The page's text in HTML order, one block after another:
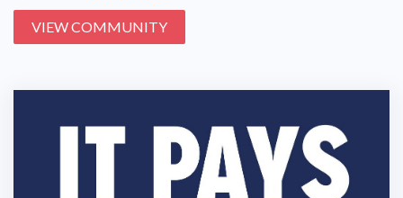
VIEW COMMUNITY